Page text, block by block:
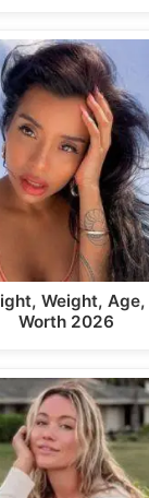
Weight,
Worth 2026